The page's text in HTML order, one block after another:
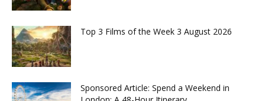
Top 3 Films of the Week 3 August 2026
Sponsored Article: Spend a Weekend in